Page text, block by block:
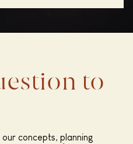
to
concepts, planning